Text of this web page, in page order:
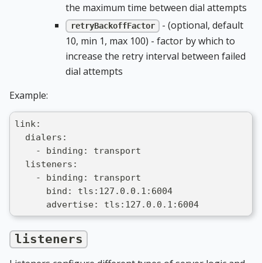
the maximum time between dial attempts
retryBackoffFactor
- (optional, default
10, min 1, max 100) - factor by which to
increase the retry interval between failed
dial attempts
Example:
link:
  dialers:
    - binding: transport
  listeners:
    - binding: transport
      bind: tls:127.0.0.1:6004
      advertise: tls:127.0.0.1:6004
listeners